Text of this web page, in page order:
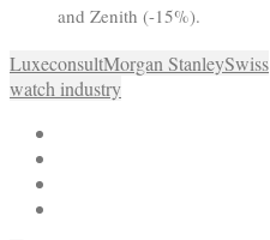
and Zenith (-15%).
LuxeconsultMorgan StanleySwiss
watch industry